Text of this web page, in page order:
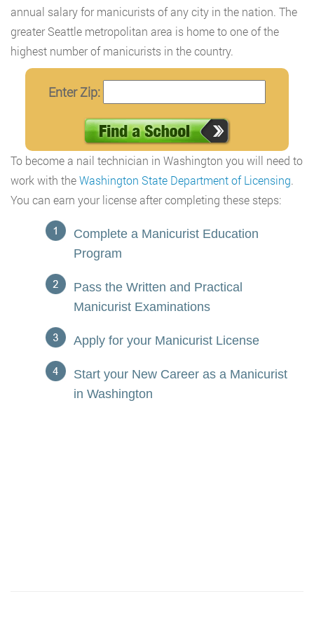
annual salary for manicurists of any city in the nation. The
greater Seattle metropolitan area is home to one of the
highest number of manicurists in the country.
Enter Zip:
To become a nail technician in Washington you will need to
work with theWashington State Department of Licensing.
You can earn your license after completing these steps:
Complete a Manicurist Education
Program
Pass the Written and Practical
Manicurist Examinations
Apply for your Manicurist License
Start your New Career as a Manicurist
in Washington